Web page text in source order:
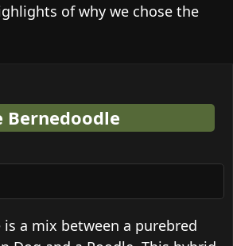
of why we chose the
Bernedoodle
a mix between a purebred